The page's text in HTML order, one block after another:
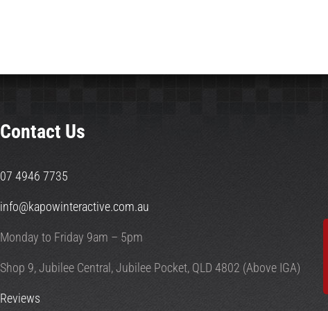
Contact Us
07 4946 7735
info@kapowinteractive.com.au
Monday to Friday 9am – 5pm
Shop 9, Jubilee Central, Jubilee Pocket, QLD 4802 (Above IGA)
Reviews